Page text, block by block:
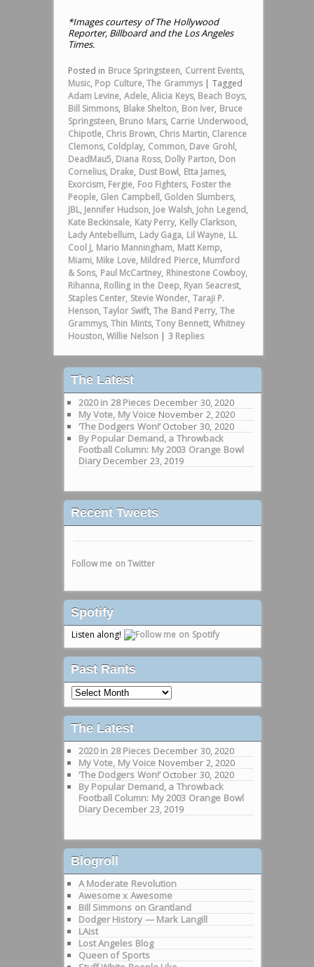
*Images courtesy of The Hollywood
Reporter, Billboard and the Los Angeles
Times.
Posted in Bruce Springsteen, Current Events,
Music, Pop Culture,The Grammys | Tagged
Adam Levine, Adele,Alicia Keys, Beach Boys,
Bill Simmons, Blake Shelton, Bon Iver, Bruce
Springsteen, Bruno Mars, Carrie Underwood,
Chipotle, Chris Brown, Chris Martin, Clarence
Clemons, Coldplay, Common, Dave Grohl,
DeadMau5, Diana Ross, Dolly Parton, Don
Cornelius, Drake, Dust Bowl, Etta James,
Exorcism, Fergie, Foo Fighters, Foster the
People, Glen Campbell, Golden Slumbers,
JBL, Jennifer Hudson, Joe Walsh, John Legend,
Kate Beckinsale, Katy Perry, Kelly Clarkson,
Lady Antebellum, Lady Gaga, Lil Wayne, LL
Cool J, Mario Manningham, Matt Kemp,
Miami, Mike Love, Mildred Pierce, Mumford
& Sons, Paul McCartney, Rhinestone Cowboy,
Rihanna, Rolling in the Deep, Ryan Seacrest,
Staples Center, Stevie Wonder, Taraji P.
Henson,Taylor Swift,The Band Perry, The
Grammys,Thin Mints,Tony Bennett,Whitney
Houston,Willie Nelson | 3Replies
The Latest
2020 in 28 Pieces December 30, 2020
My Vote, My Voice November 2, 2020
‘The Dodgers Won!’ October 30, 2020
By Popular Demand, a Throwback
Football Column: My 2003 Orange Bowl
Diary December 23, 2019
Recent Tweets
Follow me on Twitter
Spotify
Listen along!
Past Rants
Past
Rants
The Latest
2020 in 28 Pieces December 30, 2020
My Vote, My Voice November 2, 2020
‘The Dodgers Won!’ October 30, 2020
By Popular Demand, a Throwback
Football Column: My 2003 Orange Bowl
Diary December 23, 2019
Blogroll
A Moderate Revolution
Awesome x Awesome
Bill Simmons on Grantland
Dodger History — Mark Langill
LAist
Lost Angeles Blog
Queen of Sports